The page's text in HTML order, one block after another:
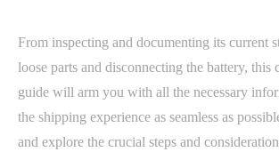
From inspecting and documenting its current
loose parts and disconnecting the battery, this
guide will arm you with all the necessary
the shipping experience as seamless as
and explore the crucial steps and